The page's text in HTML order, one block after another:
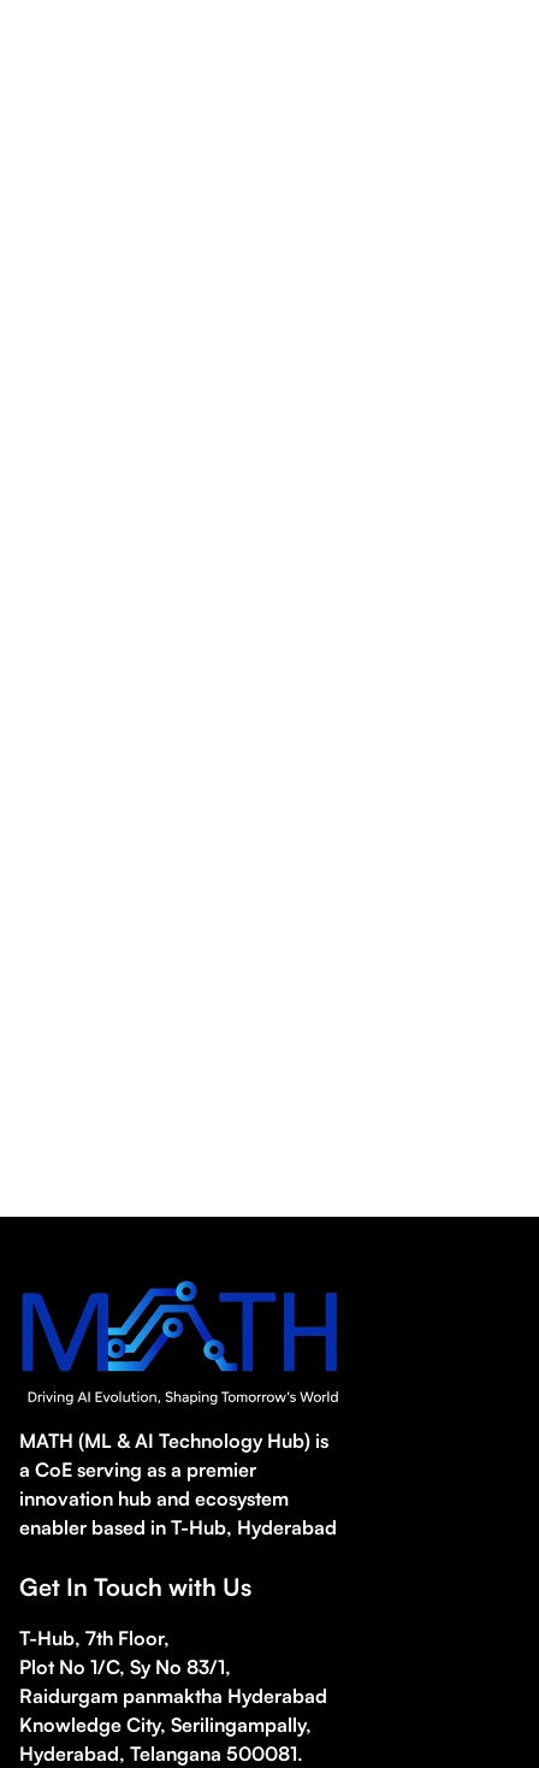
MATH (ML & AI Technology Hub) is
a CoE serving as a premier
innovation hub and ecosystem
enabler based in T-Hub, Hyderabad
Get In Touch with Us
T-Hub, 7th Floor,
Plot No 1/C, Sy No 83/1,
Raidurgam panmaktha Hyderabad
Knowledge City, Serilingampally,
Hyderabad, Telangana 500081.